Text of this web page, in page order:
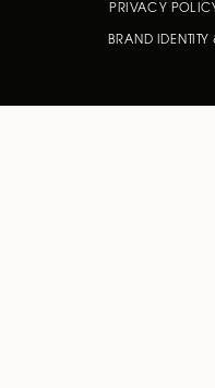
BRAND IDENTITY
PRIVACY